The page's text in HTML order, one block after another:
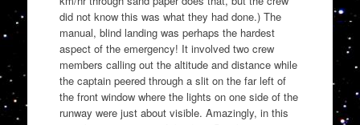
did not know this was what they had done.) The
manual, blind landing was perhaps the hardest
aspect of the emergency! It involved two crew
members calling out the altitude and distance while
the captain peered through a slit on the far left of
the front window where the lights on one side of the
runway were just about visible. Amazingly, in this